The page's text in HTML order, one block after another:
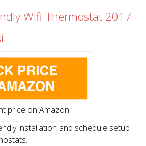
Wifi Thermostat 2017
price on Amazon
installation and schedule setup